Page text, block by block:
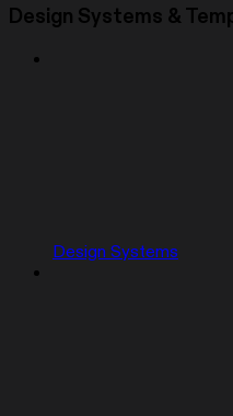
Design Systems &
Design Systems